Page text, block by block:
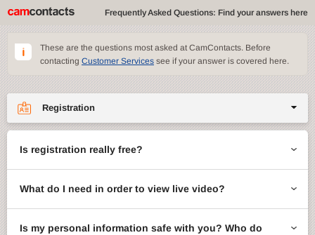
Frequently Asked Questions: Find your answers here
These are the questions most asked at CamContacts. Before
contacting Customer Services see if your answer is covered here.
Registration
CamContacts games
Gifts
Account management
Is registration really free?
What do I need in order to view live video?
Is my personal information safe with you? Who do